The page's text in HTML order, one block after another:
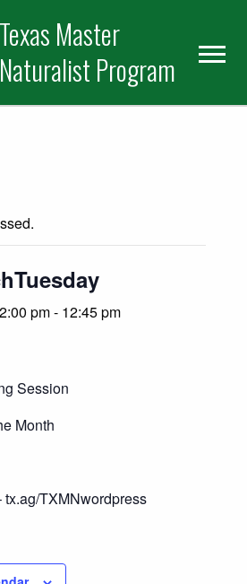
Texas Master
Naturalist Program
pm- 12:45 pm
Session
Month
tx.ag/TXMNwordpress